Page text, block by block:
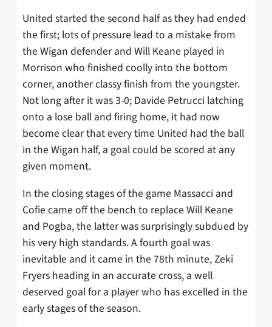
United started the second half as they had ended
the first; lots of pressure lead to a mistake from
the Wigan defender and Will Keane played in
Morrison who finished coolly into the bottom
corner, another classy finish from the youngster.
Not long after it was 3-0; Davide Petrucci latching
onto a lose ball and firing home, it had now
become clear that every time United had the ball
in the Wigan half, a goal could be scored at any
given moment.
In the closing stages of the game Massacci and
Cofie came off the bench to replace Will Keane
and Pogba, the latter was surprisingly subdued by
his very high standards. A fourth goal was
inevitable and it came in the 78th minute, Zeki
Fryers heading in an accurate cross, a well
deserved goal for a player who has excelled in the
early stages of the season.